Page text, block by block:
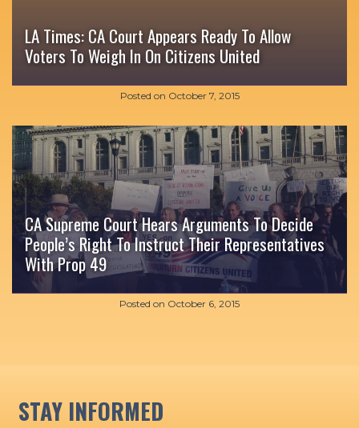
LA Times: CA Court Appears Ready To Allow
Voters To Weigh In On Citizens United
Posted on October 7, 2015
CA Supreme Court Hears Arguments To Decide
People’s Right To Instruct Their Representatives
With Prop 49
Posted on October 6, 2015
STAY INFORMED